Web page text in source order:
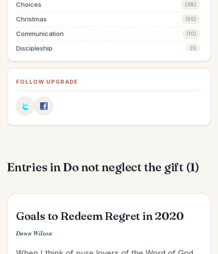
Choices (38)
Christmas (55)
Communication (10)
Discipleship (1)
Dreams (1)
Elections (2)
Evangelism
Finances (30)
Friendships (11)
Graduation
(12)
FOLLOW UPGRADE
Entries in Do not neglect the gift (1)
Goals to Redeem Regret in 2020
Dawn Wilson